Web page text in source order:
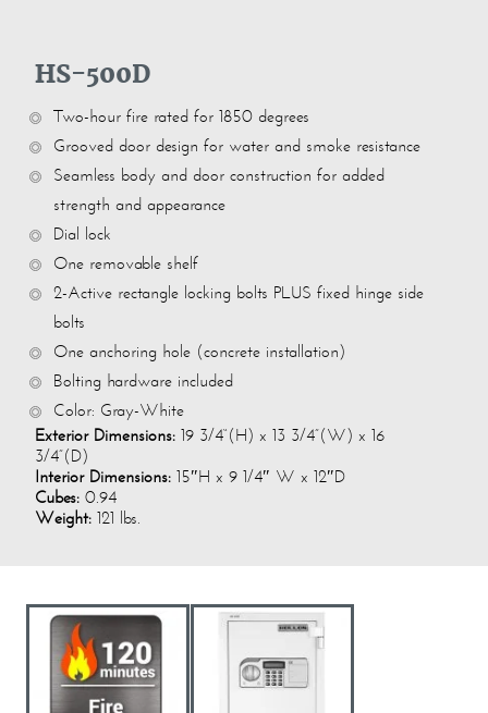
HS-500D
Two-hour fire rated for 1850 degrees
Grooved door design for water and smoke resistance
Seamless body and door construction for added
strength and appearance
Dial lock
One removable shelf
2-Active rectangle locking bolts PLUS fixed hinge side
bolts
One anchoring hole (concrete installation)
Bolting hardware included
Color: Gray-White
Exterior Dimensions: 19 3/4“(H) x 13 3/4”(W) x 16
3/4”(D)
Interior Dimensions: 15″H x 9 1/4″ W x 12″D
Cubes: 0.94
Weight: 121 lbs.